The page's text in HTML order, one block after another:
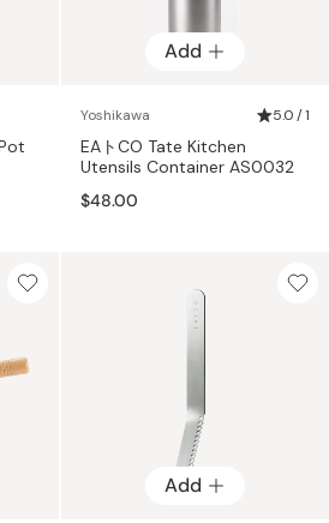
Add
Yoshikawa 5.0 / 1
EAトCO Tate Kitchen
Utensils Container AS0032
$48.00
Add